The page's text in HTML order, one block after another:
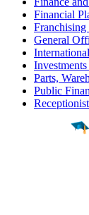
Financial
Franchising
General
Parts,
Public
Receptionist